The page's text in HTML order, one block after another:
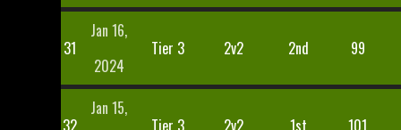
31
Jan 16,
2024
Tier 3 2v2 2nd 99
32
Jan 15,
Tier 3 2v2 1st 101